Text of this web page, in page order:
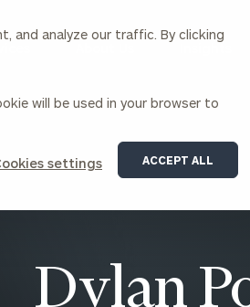
and analyze our traffic. By clicking
will be used in your browser to
settings ACCEPT ALL
Corporate Venture Capital
Awards & Accolades
Dylan